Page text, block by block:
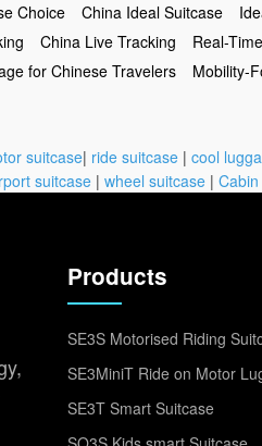
Choice China Ideal Suitcase
China Live Tracking Real-
for Chinese Travelers Mobility-
suitcase| ride suitcase | cool
suitcase | wheel suitcase |
Products
SE3S Motorised Riding
SE3MiniT Ride on Motor
SE3T Smart Suitcase